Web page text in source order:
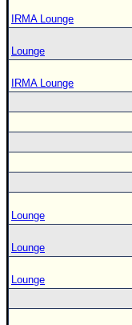
IRMA Lounge
Lounge
IRMA Lounge
Lounge
Lounge
Lounge